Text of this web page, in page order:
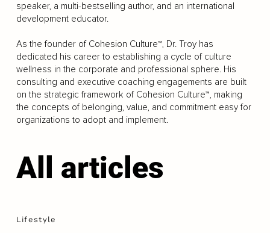
speaker, a multi-bestselling author, and an international
development educator.
As the founder of Cohesion Culture™, Dr. Troy has
dedicated his career to establishing a cycle of culture
wellness in the corporate and professional sphere. His
consulting and executive coaching engagements are built
on the strategic framework of Cohesion Culture™, making
the concepts of belonging, value, and commitment easy for
organizations to adopt and implement.
All articles
Lifestyle